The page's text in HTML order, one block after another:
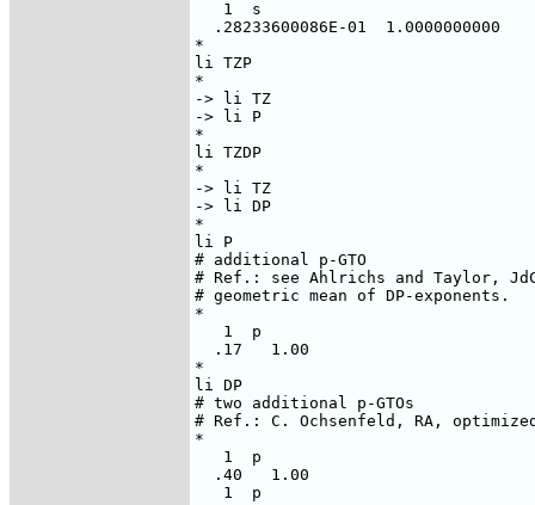
   1  s
  .28233600086E-01  1.0000000000
*
li TZP
*
-> li TZ
-> li P
*
li TZDP
*
-> li TZ
-> li DP
*
li P
# additional p-GTO
# Ref.: see Ahlrichs and Taylor,
# geometric mean of DP-exponents.
*
   1  p
  .17   1.00
*
li DP
# two additional p-GTOs
# Ref.: C. Ochsenfeld, RA,
*
   1  p
  .40   1.00
   1  p